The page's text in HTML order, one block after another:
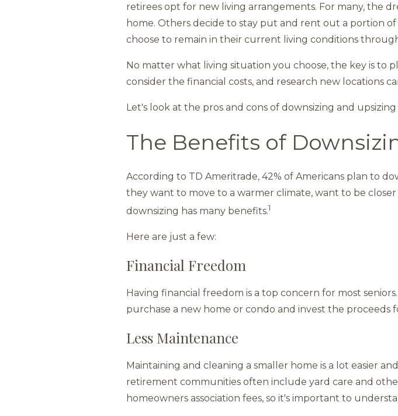
retirees opt for new living arrangements. For many, the
home. Others decide to stay put and rent out a portion
choose to remain in their current living conditions
No matter what living situation you choose, the key is to
consider the financial costs, and research new locations
Let's look at the pros and cons of downsizing and
The Benefits of
According to TD Ameritrade, 42% of Americans plan to
they want to move to a warmer climate, want to be
downsizing has many benefits.1
Here are just a few:
Financial Freedom
Having financial freedom is a top concern for most
purchase a new home or condo and invest the
Less Maintenance
Maintaining and cleaning a smaller home is a lot easier
retirement communities often include yard care and
homeowners association fees, so it's important to